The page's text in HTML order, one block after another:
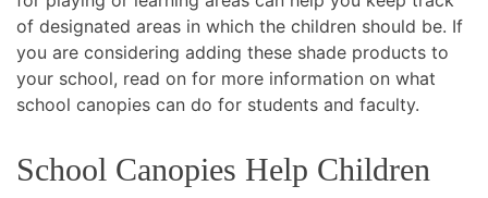
of designated areas in which the children should be. If
you are considering adding these shade products to
your school, read on for more information on what
school canopies can do for students and faculty.
School Canopies Help Children